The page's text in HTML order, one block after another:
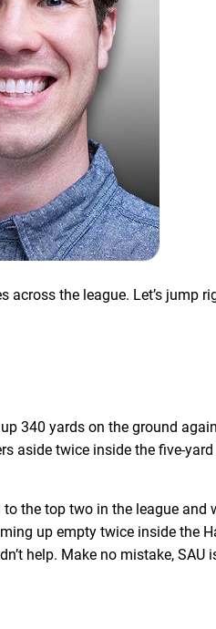
across the league. Let’s jump
340 yards on the ground
aside twice inside the five-
the top two in the league and
up empty twice inside the
help. Make no mistake, SAU